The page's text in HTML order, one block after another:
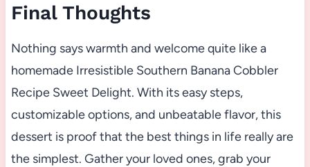
Final Thoughts
Nothing says warmth and welcome quite like a
homemade Irresistible Southern Banana Cobbler
Recipe Sweet Delight. With its easy steps,
customizable options, and unbeatable flavor, this
dessert is proof that the best things in life really are
the simplest. Gather your loved ones, grab your